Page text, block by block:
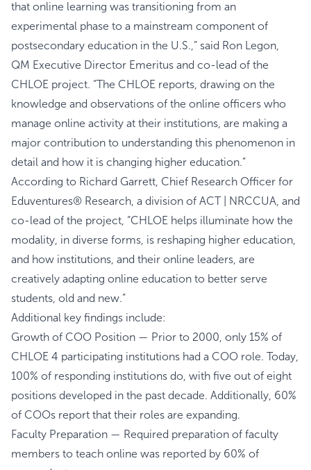
that online learning was transitioning from an
experimental phase to a mainstream component of
postsecondary education in the U.S.,” said Ron Legon,
QM Executive Director Emeritus and co-lead of the
CHLOE project. “The CHLOE reports, drawing on the
knowledge and observations of the online officers who
manage online activity at their institutions, are making a
major contribution to understanding this phenomenon in
detail and how it is changing higher education.”
According to Richard Garrett, Chief Research Officer for
Eduventures® Research, a division of ACT | NRCCUA, and
co-lead of the project, “CHLOE helps illuminate how the
modality, in diverse forms, is reshaping higher education,
and how institutions, and their online leaders, are
creatively adapting online education to better serve
students, old and new.”
Additional key findings include:
Growth of COO Position — Prior to 2000, only 15% of
CHLOE 4 participating institutions had a COO role. Today,
100% of responding institutions do, with five out of eight
positions developed in the past decade. Additionally, 60%
of COOs report that their roles are expanding.
Faculty Preparation — Required preparation of faculty
members to teach online was reported by 60% of